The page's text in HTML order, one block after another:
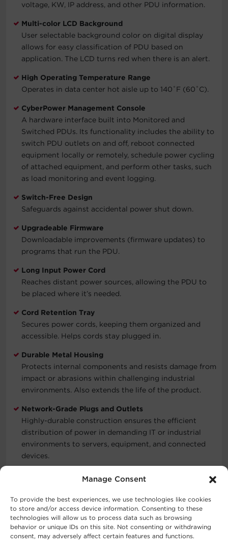
Manage Consent
To provide the best experiences, we use technologies like cookies
to store and/or access device information. Consenting to these
technologies will allow us to process data such as browsing
behavior or unique IDs on this site. Not consenting or withdrawing
consent, may adversely affect certain features and functions.
voltage, KW, IP address, and other PDU information.
Multi-color LCD Background
User selectable background color on digital display
allows for easy classification of PDU based on
application. The LCD turns red when there is an alert.
High Operating Temperature Range
Operates in data center hot aisle up to 140˚F (60˚C).
CyberPower Management Console
A hardware interface built into Monitored and
Switched PDUs. Its functionality includes the ability to
switch PDU outlets on and off, reboot connected
equipment locally or remotely, schedule power cycling
of attached equipment, and perform other tasks, such
as load monitoring and event logging.
Switch-Free Design
Safeguards against accidental power shut down.
Upgradeable Firmware
Downloadable improvements (firmware updates) to
programs that run the PDU.
Long Input Power Cord
Reaches distant power sources, allowing the PDU to
be placed where it’s needed.
Cord Retention Tray
Secures power cords, keeping them organized and
accessible. Helps cords stay plugged in.
Durable Metal Housing
Protects internal components and resists damage from
impact or abrasions within challenging industrial
environments. Also extends the life of the product.
Network-Grade Plugs and Outlets
Highly-durable construction ensures the efficient
distribution of power in demanding IT or industrial
environments to servers, equipment, and connected
devices.
Three-Year Limited Warranty
product under normal use and conditions within three
years of the purchase date. See warranty for details.